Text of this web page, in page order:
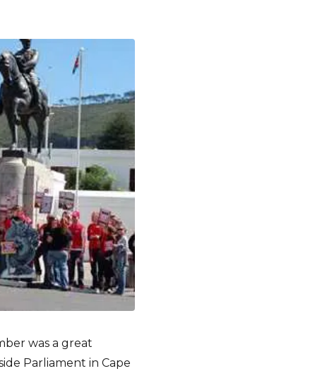
was a great
Parliament in Cape